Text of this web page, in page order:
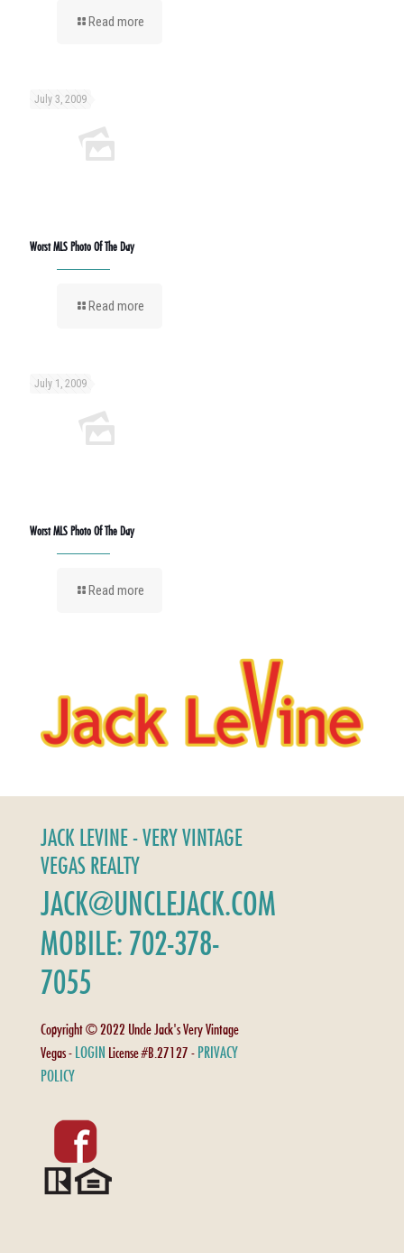
Read more
July 3, 2009
Worst MLS Photo Of The Day
Read more
July 1, 2009
Worst MLS Photo Of The Day
Read more
JACK LEVINE - VERY VINTAGE
VEGAS REALTY
JACK@UNCLEJACK.COM
MOBILE: 702-378-
7055
Copyright © 2022 Uncle Jack's Very Vintage
Vegas - LOGIN License #B.27127 - PRIVACY
POLICY